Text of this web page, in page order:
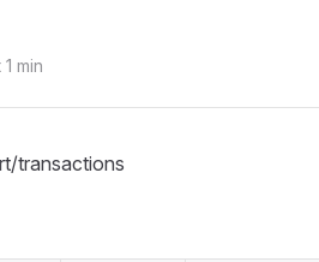
min
transactions